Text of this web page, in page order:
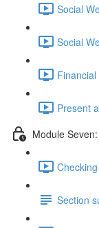
Social
Social
Present
Module
Section